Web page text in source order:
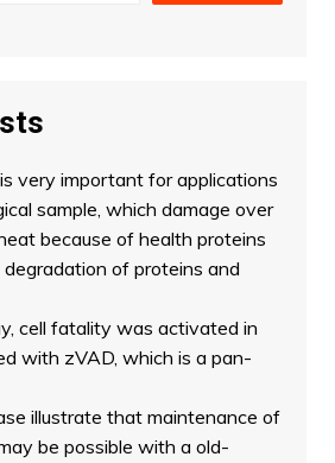
very important for applications
sample, which damage over
because of health proteins
of proteins and
cell fatality was activated in
with zVAD, which is a pan-
illustrate that maintenance of
be possible with a old-